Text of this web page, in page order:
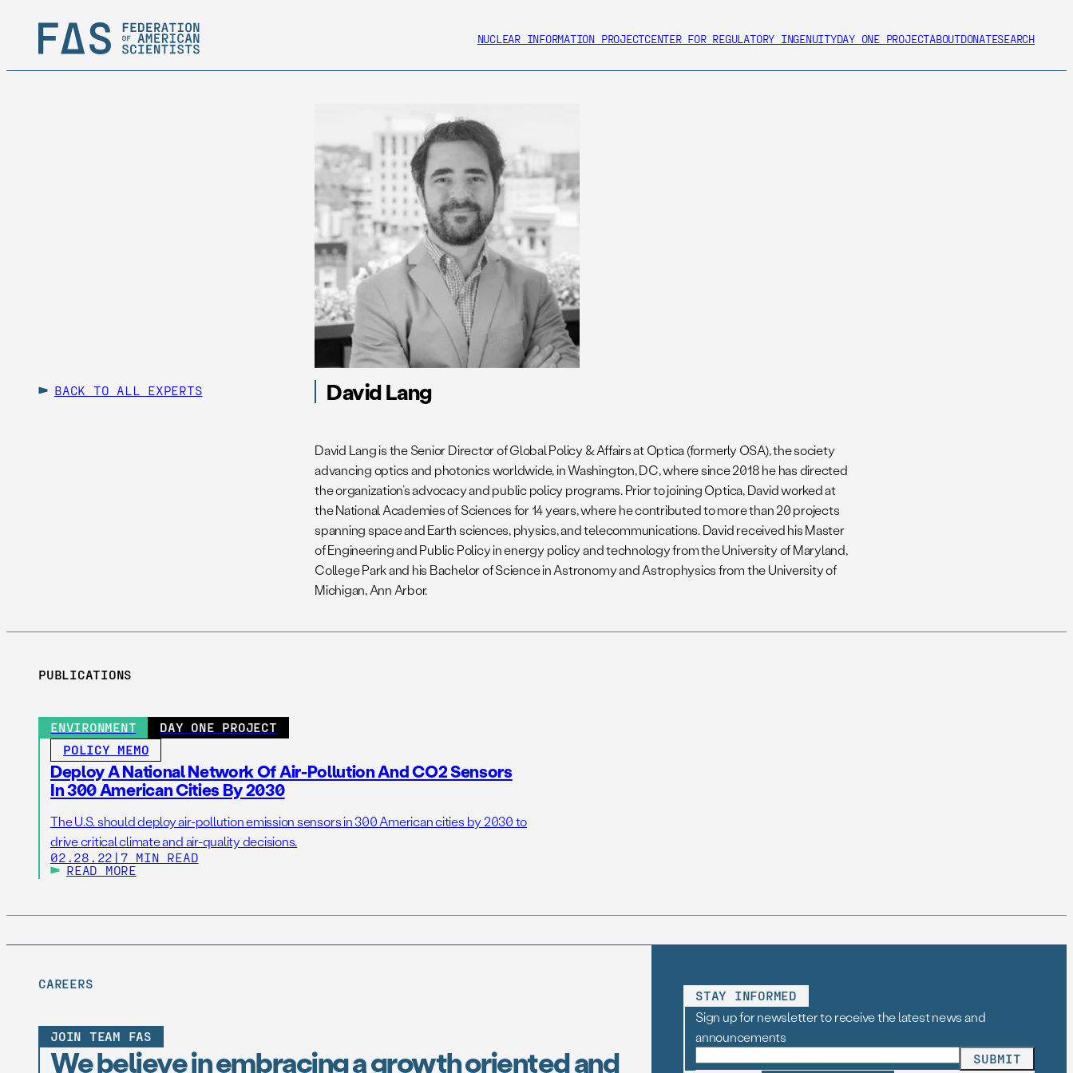
NUCLEAR INFORMATION PROJECTCENTER FOR REGULATORY INGENUITYDAY ONE PROJECTABOUTDONATESEARCH
BACK TO ALL EXPERTS David Lang
David Lang is the Senior Director of Global Policy & Affairs at Optica (formerly OSA), the society
advancing optics and photonics worldwide, in Washington, DC, where since 2018 he has directed
the organization’s advocacy and public policy programs. Prior to joining Optica, David worked at
the National Academies of Sciences for 14 years, where he contributed to more than 20 projects
spanning space and Earth sciences, physics, and telecommunications. David received his Master
of Engineering and Public Policy in energy policy and technology from the University of Maryland,
College Park and his Bachelor of Science in Astronomy and Astrophysics from the University of
Michigan, Ann Arbor.
PUBLICATIONS
ENVIRONMENT
DAY ONE PROJECT
POLICY MEMO
Deploy A National Network Of Air-Pollution And CO2 Sensors
In 300 American Cities By 2030
The U.S. should deploy air-pollution emission sensors in 300 American cities by 2030 to
drive critical climate and air-quality decisions.
02.28.22 | 7 MIN READ
READ MORE
CAREERS
JOIN TEAM FAS
We believe in embracing a growth oriented and
STAY INFORMED
Sign up for newsletter to receive the latest news and
announcements